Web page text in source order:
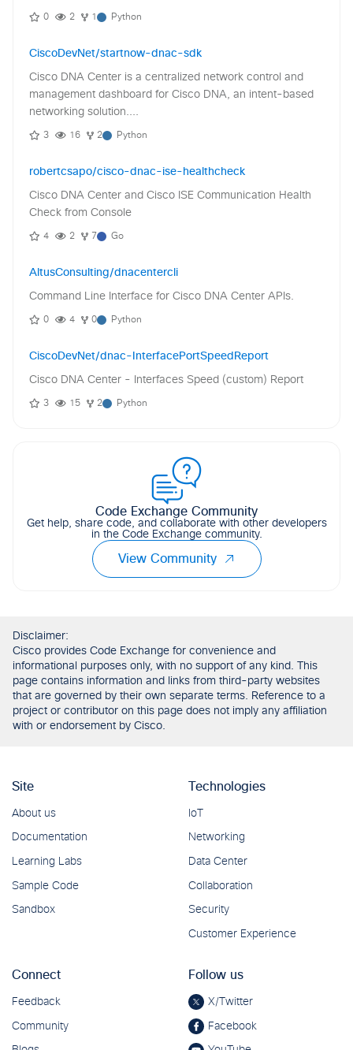
0 2 1 Python
CiscoDevNet/startnow-dnac-sdk
Cisco DNA Center is a centralized network control and
management dashboard for Cisco DNA, an intent-based
networking solution....
3 16 2 Python
robertcsapo/cisco-dnac-ise-healthcheck
Cisco DNA Center and Cisco ISE Communication Health
Check from Console
4 2 7 Go
AltusConsulting/dnacentercli
Command Line Interface for Cisco DNA Center APIs.
0 4 0 Python
CiscoDevNet/dnac-InterfacePortSpeedReport
Cisco DNA Center - Interfaces Speed (custom) Report
3 15 2 Python
Code Exchange Community
Get help, share code, and collaborate with other developers
in the Code Exchange community.
View Community
Disclaimer:
Cisco provides Code Exchange for convenience and
informational purposes only, with no support of any kind. This
page contains information and links from third-party websites
that are governed by their own separate terms. Reference to a
project or contributor on this page does not imply any affiliation
with or endorsement by Cisco.